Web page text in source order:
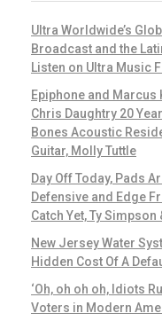
Ultra Worldwide’s
Broadcast and the
Listen on Ultra Music
Epiphone and Marcus
Chris Daughtry 20
Bones Acoustic
Guitar, Molly Tuttle
Day Off Today, Pads
Defensive and Edge
Catch Yet, Ty
New Jersey Water
Hidden Cost Of A
‘Oh, oh oh oh, Idiots
Voters in Modern